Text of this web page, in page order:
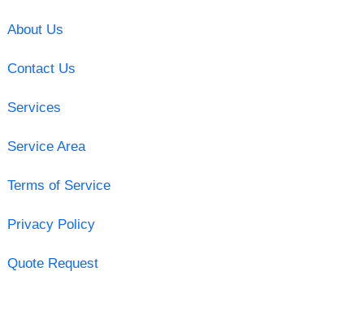
About Us
Contact Us
Services
Service Area
Terms of Service
Privacy Policy
Quote Request